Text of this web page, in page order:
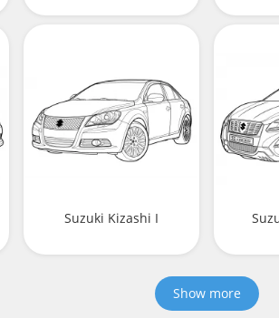
Suzuki Kizashi I
Show more